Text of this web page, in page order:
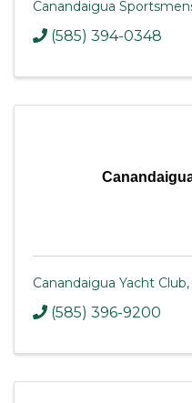
Canandaigua
(585) 394-0348
Canandaigua Yacht Club,
(585) 396-9200